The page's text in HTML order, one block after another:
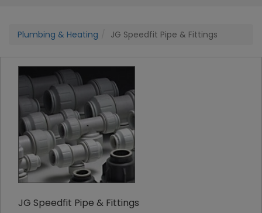
Plumbing & Heating JG Speedfit Pipe & Fittings
JG Speedfit Pipe & Fittings